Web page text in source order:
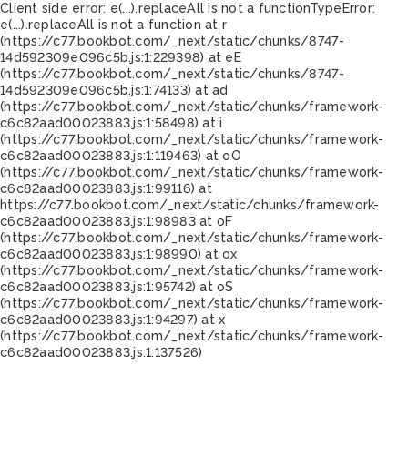
Client side error: e(...).replaceAll is not a functionTypeError:
e(...).replaceAll is not a function at r
(https://c77.bookbot.com/_next/static/chunks/8747-
14d592309e096c5b.js:1:229398) at eE
(https://c77.bookbot.com/_next/static/chunks/8747-
14d592309e096c5b.js:1:74133) at ad
(https://c77.bookbot.com/_next/static/chunks/framework-
c6c82aad00023883.js:1:58498) at i
(https://c77.bookbot.com/_next/static/chunks/framework-
c6c82aad00023883.js:1:119463) at oO
(https://c77.bookbot.com/_next/static/chunks/framework-
c6c82aad00023883.js:1:99116) at
https://c77.bookbot.com/_next/static/chunks/framework-
c6c82aad00023883.js:1:98983 at oF
(https://c77.bookbot.com/_next/static/chunks/framework-
c6c82aad00023883.js:1:98990) at ox
(https://c77.bookbot.com/_next/static/chunks/framework-
c6c82aad00023883.js:1:95742) at oS
(https://c77.bookbot.com/_next/static/chunks/framework-
c6c82aad00023883.js:1:94297) at x
(https://c77.bookbot.com/_next/static/chunks/framework-
c6c82aad00023883.js:1:137526)